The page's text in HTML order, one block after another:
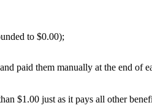
to $0.00);
paid them manually at the end of
$1.00 just as it pays all other